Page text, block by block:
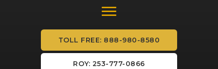
TOLL FREE: 888-980-8580
ROY: 253-777-0866